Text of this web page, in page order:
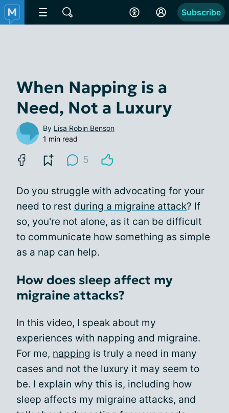
Subscribe
When Napping is a
Need, Not a Luxury
By Lisa Robin Benson
1 min read
5
Do you struggle with advocating for your
need to rest during a migraine attack? If
so, you're not alone, as it can be difficult
to communicate how something as simple
as a nap can help.
How does sleep affect my
migraine attacks?
In this video, I speak about my
experiences with napping and migraine.
For me, napping is truly a need in many
cases and not the luxury it may seem to
be. I explain why this is, including how
sleep affects my migraine attacks, and